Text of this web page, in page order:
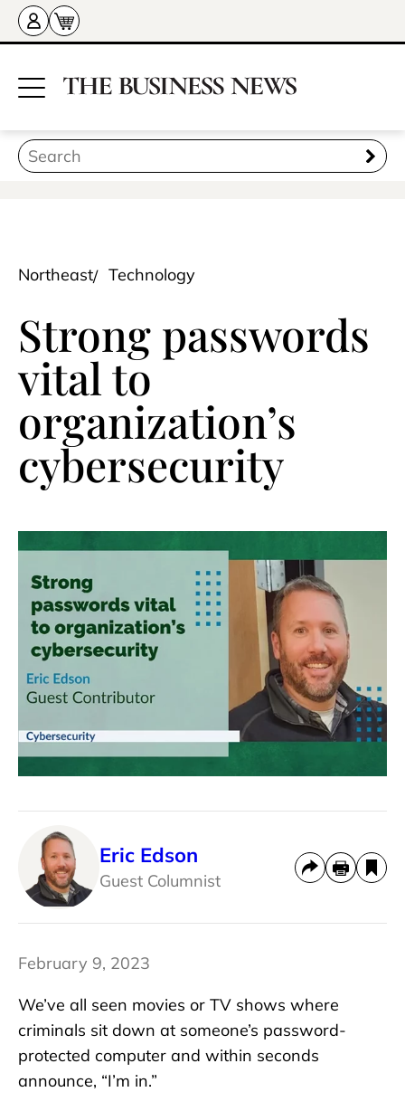
Northeast Technology
Strong passwords
vital to
organization’s
cybersecurity
Eric Edson
Guest Columnist
February 9, 2023
We’ve all seen movies or TV shows where
criminals sit down at someone’s password-
protected computer and within seconds
announce, “I’m in.”